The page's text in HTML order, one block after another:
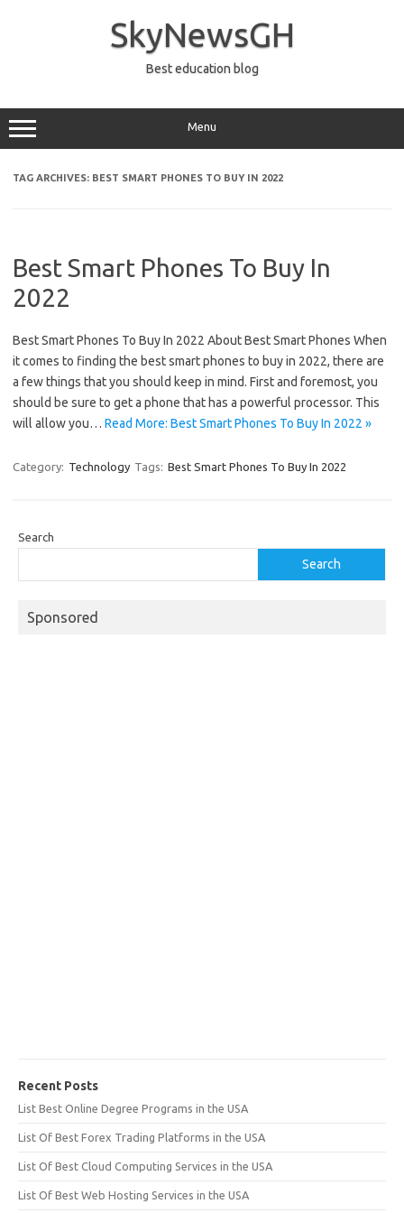
SkyNewsGH
Best education blog
Menu
TAG ARCHIVES: BEST SMART PHONES TO BUY IN 2022
Best Smart Phones To Buy In
2022
Best Smart Phones To Buy In 2022 About Best Smart Phones When
it comes to finding the best smart phones to buy in 2022, there are
a few things that you should keep in mind. First and foremost, you
should be sure to get a phone that has a powerful processor. This
will allow you… Read More: Best Smart Phones To Buy In 2022 »
Category: Technology Tags: Best Smart Phones To Buy In 2022
Search
Search
Sponsored
Recent Posts
List Best Online Degree Programs in the USA
List Of Best Forex Trading Platforms in the USA
List Of Best Cloud Computing Services in the USA
List Of Best Web Hosting Services in the USA